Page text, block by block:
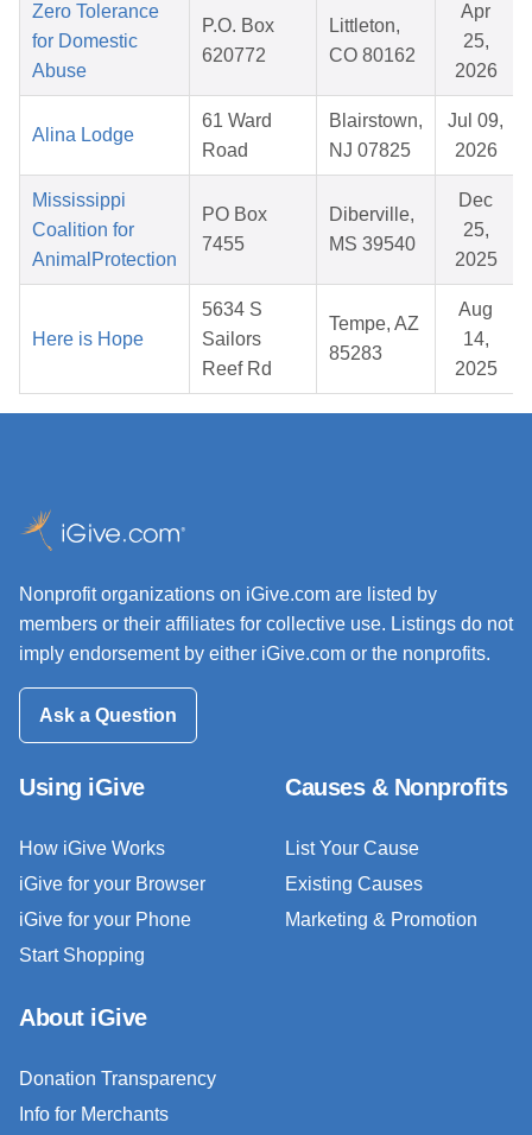
Zero Tolerance
for Domestic
Abuse
P.O. Box
620772
Littleton,
CO 80162
Apr
25,
2026
Alina Lodge
61 Ward
Road
Blairstown,
NJ 07825
Jul 09,
2026
Mississippi
Coalition for
AnimalProtection
PO Box
7455
Diberville,
MS 39540
Dec
25,
2025
Here is Hope
5634 S
Sailors
Reef Rd
Tempe, AZ
85283
Aug
14,
2025
Nonprofit organizations on iGive.com are listed by
members or their affiliates for collective use. Listings do not
imply endorsement by either iGive.com or the nonprofits.
Ask a Question
Using iGive
How iGive Works
iGive for your Browser
iGive for your Phone
Start Shopping
Causes & Nonprofits
List Your Cause
Existing Causes
Marketing & Promotion
About iGive
Donation Transparency
Info for Merchants